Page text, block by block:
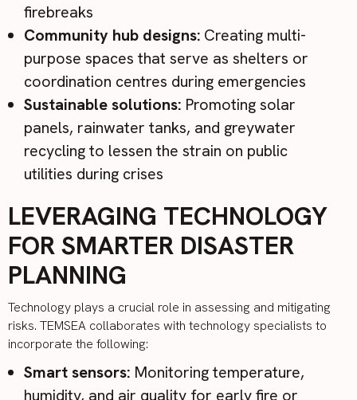
firebreaks
Community hub designs: Creating multi-
purpose spaces that serve as shelters or
coordination centres during emergencies
Sustainable solutions: Promoting solar
panels, rainwater tanks, and greywater
recycling to lessen the strain on public
utilities during crises
LEVERAGING TECHNOLOGY
FOR SMARTER DISASTER
PLANNING
Technology plays a crucial role in assessing and mitigating
risks. TEMSEA collaborates with technology specialists to
incorporate the following:
Smart sensors:Monitoring temperature,
humidity, and air quality for early fire or